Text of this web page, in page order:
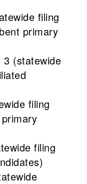
filing
primary
3 (statewide
filing
filing